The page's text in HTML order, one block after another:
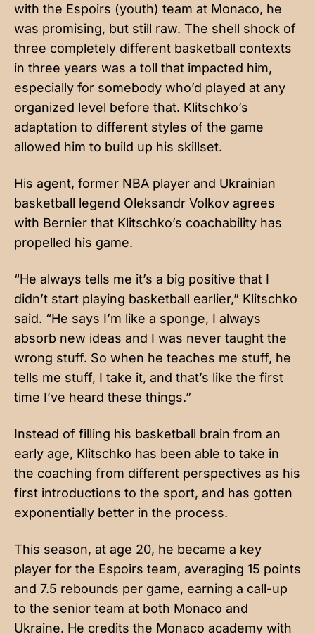
with the Espoirs (youth) team at Monaco, he
was promising, but still raw. The shell shock of
three completely different basketball contexts
in three years was a toll that impacted him,
especially for somebody who’d played at any
organized level before that. Klitschko’s
adaptation to different styles of the game
allowed him to build up his skillset.
His agent, former NBA player and Ukrainian
basketball legend Oleksandr Volkov agrees
with Bernier that Klitschko’s coachability has
propelled his game.
“He always tells me it’s a big positive that I
didn’t start playing basketball earlier,” Klitschko
said. “He says I’m like a sponge, I always
absorb new ideas and I was never taught the
wrong stuff. So when he teaches me stuff, he
tells me stuff, I take it, and that’s like the first
time I’ve heard these things.”
Instead of filling his basketball brain from an
early age, Klitschko has been able to take in
the coaching from different perspectives as his
first introductions to the sport, and has gotten
exponentially better in the process.
This season, at age 20, he became a key
player for the Espoirs team, averaging 15 points
and 7.5 rebounds per game, earning a call-up
to the senior team at both Monaco and
Ukraine. He credits the Monaco academy with